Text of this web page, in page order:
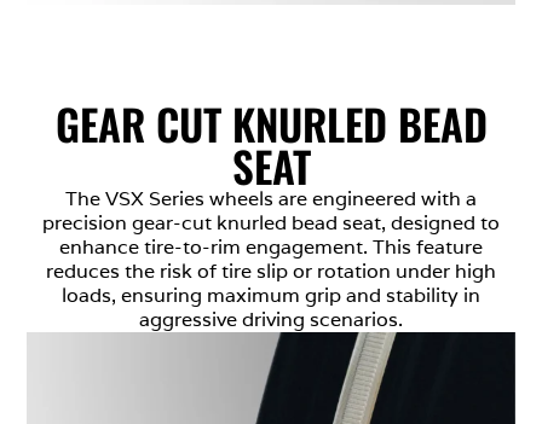
GEAR CUT KNURLED BEAD
SEAT
The VSX Series wheels are engineered with a
precision gear-cut knurled bead seat, designed to
enhance tire-to-rim engagement. This feature
reduces the risk of tire slip or rotation under high
loads, ensuring maximum grip and stability in
aggressive driving scenarios.